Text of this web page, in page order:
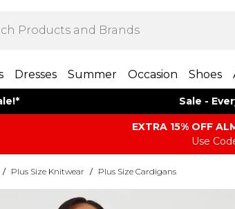
Dresses Summer Occasion Shoes
Sale -
EXTRA 15% OFF
Use
/ Plus Size Knitwear / Plus Size Cardigans